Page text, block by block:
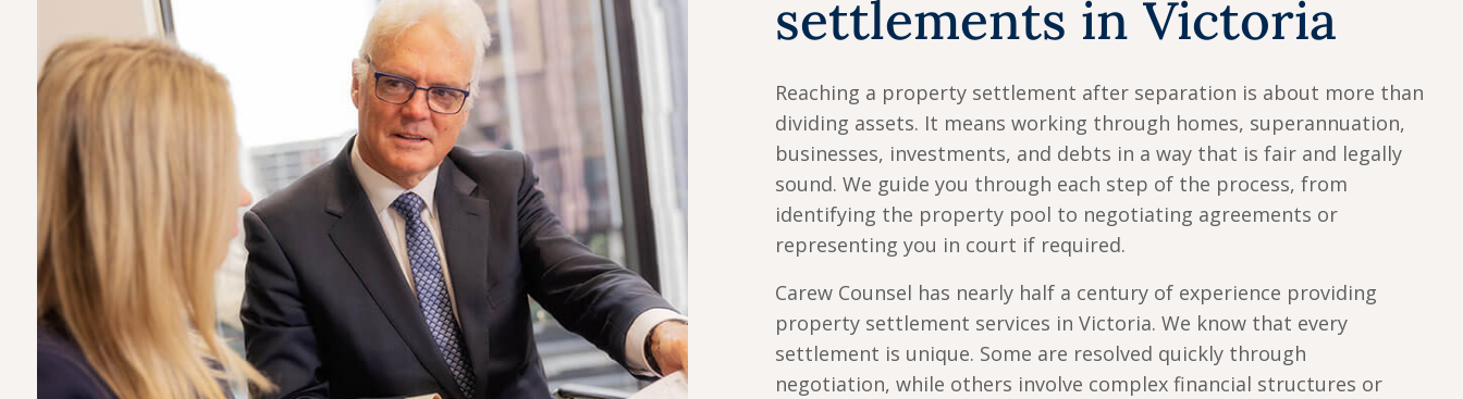
settlements in Victoria
Reaching a property settlement after separation is about more than
dividing assets. It means working through homes, superannuation,
businesses, investments, and debts in a way that is fair and legally
sound. We guide you through each step of the process, from
identifying the property pool to negotiating agreements or
representing you in court if required.
Carew Counsel has nearly half a century of experience providing
property settlement services in Victoria. We know that every
settlement is unique. Some are resolved quickly through
negotiation, while others involve complex financial structures or